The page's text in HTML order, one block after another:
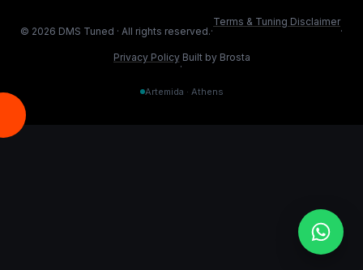
© 2026 DMS Tuned · All rights reserved.·
Terms & Tuning Disclaimer
·
Privacy Policy
·
Built by Brosta
Artemida · Athens